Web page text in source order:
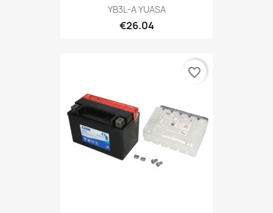
YB3L-A YUASA
€26.04
favorite_border